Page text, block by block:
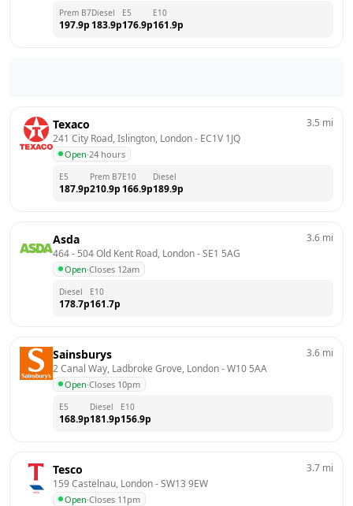
Prem B7
197.9p
Diesel
183.9p
E5
176.9p
E10
161.9p
Texaco
241 City Road, Islington, London - EC1V 1JQ
Open·24 hours
3.5 mi
E5
187.9p
Prem B7
210.9p
E10
166.9p
Diesel
189.9p
Asda
464 - 504 Old Kent Road, London - SE1 5AG
Open·Closes 12am
3.6 mi
Diesel
178.7p
E10
161.7p
Sainsburys
2 Canal Way, Ladbroke Grove, London - W10 5AA
Open·Closes 10pm
3.6 mi
E5
168.9p
Diesel
181.9p
E10
156.9p
Tesco
159 Castelnau, London - SW13 9EW
Open·Closes 11pm
3.7 mi